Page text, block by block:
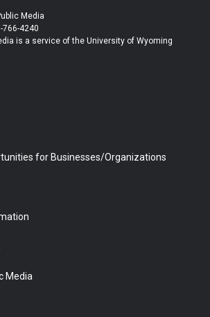
u
t
u
b
b
e
Media
766-4240
is a service of the University of Wyoming
for Businesses/Organizations
Media